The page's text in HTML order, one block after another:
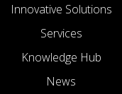
Innovative Solutions
Services
Knowledge Hub
News